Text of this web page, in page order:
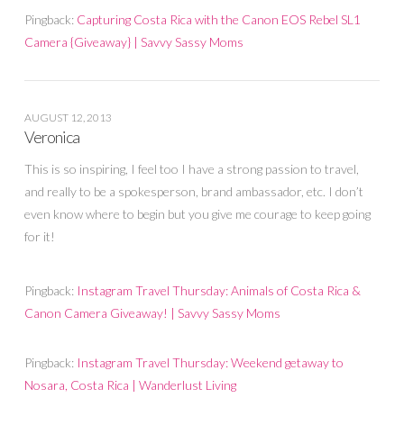
Pingback: Capturing Costa Rica with the Canon EOS Rebel SL1
Camera {Giveaway} | Savvy Sassy Moms
AUGUST 12, 2013
Veronica
This is so inspiring, I feel too I have a strong passion to travel,
and really to be a spokesperson, brand ambassador, etc. I don’t
even know where to begin but you give me courage to keep going
for it!
Pingback: Instagram Travel Thursday: Animals of Costa Rica &
Canon Camera Giveaway! | Savvy Sassy Moms
Pingback: Instagram Travel Thursday: Weekend getaway to
Nosara, Costa Rica | Wanderlust Living